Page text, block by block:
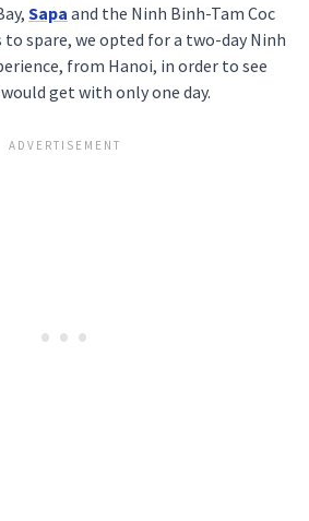
Sapa and the Ninh Binh-Tam Coc
spare, we opted for a two-day Ninh
from Hanoi, in order to see
get with only one day.